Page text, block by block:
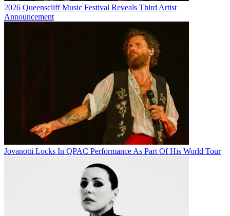
2026 Queenscliff Music Festival Reveals Third Artist
Announcement
Jovanotti Locks In QPAC Performance As Part Of His World Tour